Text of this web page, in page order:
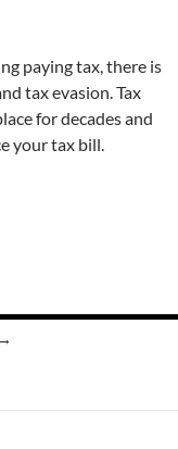
paying tax, there is
tax evasion. Tax
for decades and
your tax bill.